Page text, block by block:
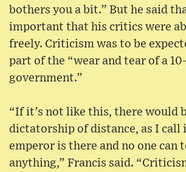
bothers you a bit.” But he said
important that his critics were
freely. Criticism was to be
part of the “wear and tear of a
government.”
“If it’s not like this, there would
dictatorship of distance, as I call
emperor is there and no one can
anything,” Francis said.